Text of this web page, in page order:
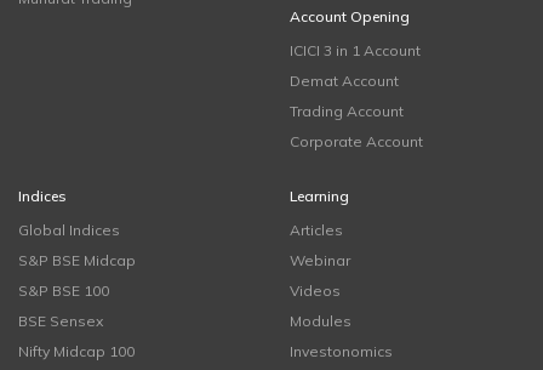
Account Opening
ICICI 3 in 1 Account
Demat Account
Trading Account
Corporate Account
Indices
Global Indices
S&P BSE Midcap
S&P BSE 100
BSE Sensex
Nifty Midcap 100
Learning
Articles
Webinar
Videos
Modules
Investonomics